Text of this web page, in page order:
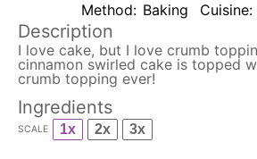
Method: Baking Cuisine:
Description
I love cake, but I love crumb
cinnamon swirled cake is topped
crumb topping ever!
Ingredients
SCALE 1x 2x 3x